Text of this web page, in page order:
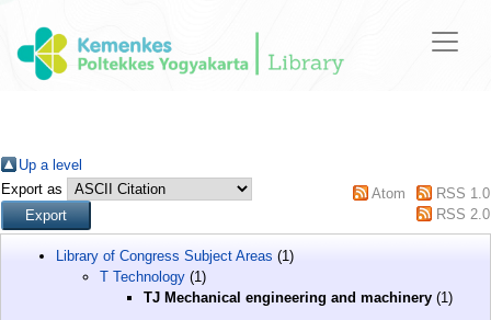
Up a level
Export as
Atom
RSS 1.0
RSS 2.0
Library of Congress Subject Areas (1)
T Technology (1)
TJ Mechanical engineering and machinery (1)